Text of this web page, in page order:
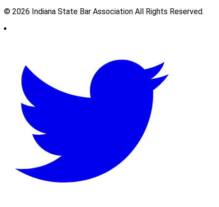
© 2026 Indiana State Bar Association All Rights Reserved.